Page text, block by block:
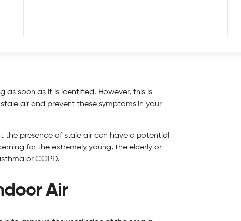
little air circulation) may begin to develop
below to stale air exposure:
as soon as it is identified. However, this is
air and prevent these symptoms in your
the presence of stale air can have a potential
for the extremely young, the elderly or
or COPD.
Air